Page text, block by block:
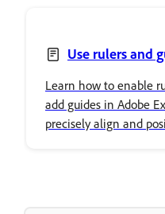
Use rulers and
Learn how to enable
add guides in Adobe
precisely align and